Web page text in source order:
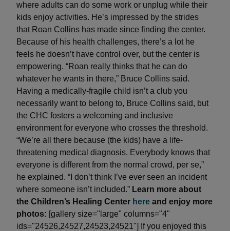
where adults can do some work or unplug while their
kids enjoy activities. He’s impressed by the strides
that Roan Collins has made since finding the center.
Because of his health challenges, there’s a lot he
feels he doesn’t have control over, but the center is
empowering. “Roan really thinks that he can do
whatever he wants in there,” Bruce Collins said.
Having a medically-fragile child isn’t a club you
necessarily want to belong to, Bruce Collins said, but
the CHC fosters a welcoming and inclusive
environment for everyone who crosses the threshold.
“We’re all there because (the kids) have a life-
threatening medical diagnosis. Everybody knows that
everyone is different from the normal crowd, per se,”
he explained. “I don’t think I’ve ever seen an incident
where someone isn’t included.” Learn more about
the Children’s Healing Center here and enjoy more
photos: [gallery size="large" columns="4"
ids="24526,24527,24523,24521"] If you enjoyed this